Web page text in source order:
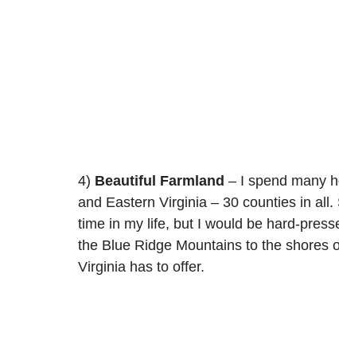
4) Beautiful Farmland – I spend many
and Eastern Virginia – 30 counties in
time in my life, but I would be hard-
the Blue Ridge Mountains to the shores
Virginia has to offer.